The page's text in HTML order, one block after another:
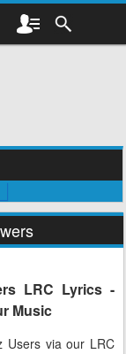
LRC Lyrics -
Music
Users via our LRC